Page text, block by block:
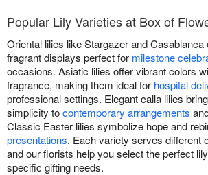
Popular Lily Varieties at Box of
Oriental lilies like Stargazer and Casablanca
fragrant displays perfect for milestone
occasions. Asiatic lilies offer vibrant colors
fragrance, making them ideal for hospital
professional settings. Elegant calla lilies
simplicity tocontemporary arrangements
Classic Easter lilies symbolize hope and
presentations. Each variety serves different
and our florists help you select the perfect
specific gifting needs.